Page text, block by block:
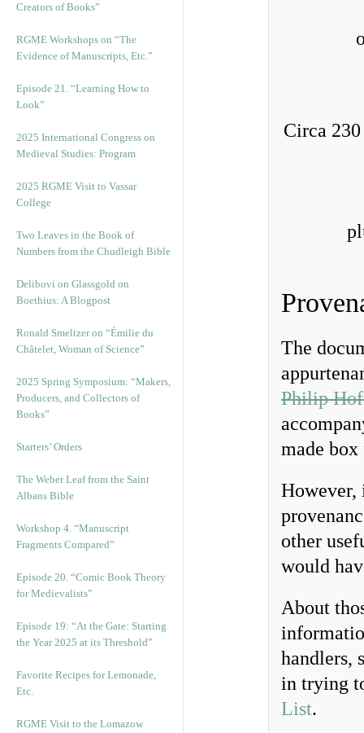
Creators of Books”
RGME Workshops on “The
Evidence of Manuscripts, Etc.”
Episode 21. “Learning How to
Look”
2025 International Congress on
Medieval Studies: Program
2025 RGME Visit to Vassar
College
Two Leaves in the Book of
Numbers from the Chudleigh Bible
Delibovi on Glassgold on
Boethius: A Blogpost
Ronald Smeltzer on “Émilie du
Châtelet, Woman of Science”
2025 Spring Symposium: “Makers,
Producers, and Collectors of
Books”
Starters’ Orders
The Weber Leaf from the Saint
Albans Bible
Workshop 4. “Manuscript
Fragments Compared”
Episode 20. “Comic Book Theory
for Medievalists”
Episode 19: “At the Gate: Starting
the Year 2025 at its Threshold”
Favorite Recipes for Lemonade,
Etc.
RGME Visit to the Lomazow
Circa
The
Philip
made
However,
other
would
About
handlers,
in trying
List.